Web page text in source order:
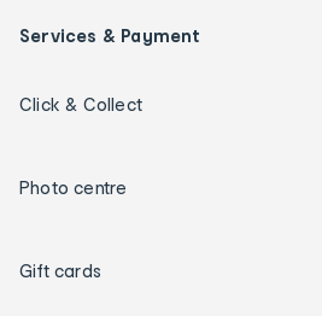
Services & Payment
Click & Collect
Photo centre
Gift cards